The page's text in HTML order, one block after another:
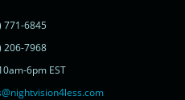
771-6845
206-7968
6pm EST
www.livechatinc.com/
-->